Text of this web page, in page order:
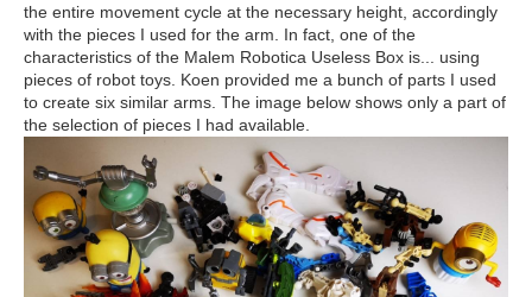
the entire movement cycle at the necessary height, accordingly
with the pieces I used for the arm. In fact, one of the
characteristics of the Malem Robotica Useless Box is... using
pieces of robot toys. Koen provided me a bunch of parts I used
to create six similar arms. The image below shows only a part of
the selection of pieces I had available.